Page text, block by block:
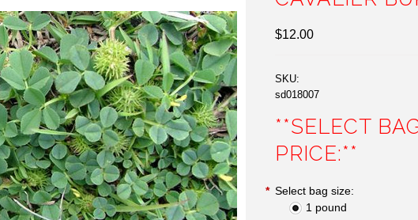
$12.00
SKU:
sd018007
**SELECT
PRICE:**
* Select bag size:
1 pound